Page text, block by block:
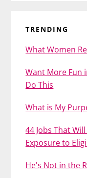
TRENDING
What Women
Want More Fun
Do This
What is My
44 Jobs That
Exposure to
He's Not in the